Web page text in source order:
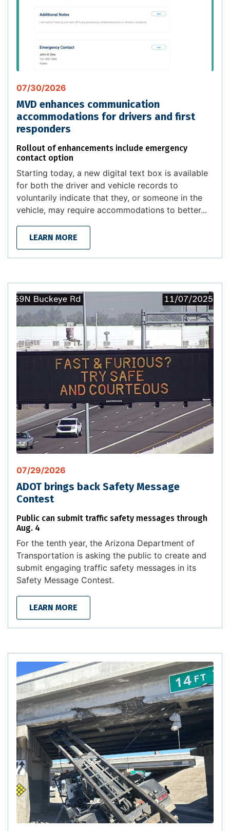
07/30/2026
MVD enhances communication
accommodations for drivers and first
responders
Rollout of enhancements include emergency
contact option
Starting today, a new digital text box is available
for both the driver and vehicle records to
voluntarily indicate that they, or someone in the
vehicle, may require accommodations to better...
LEARN MORE
07/29/2026
ADOT brings back Safety Message
Contest
Public can submit traffic safety messages through
Aug. 4
For the tenth year, the Arizona Department of
Transportation is asking the public to create and
submit engaging traffic safety messages in its
Safety Message Contest.
LEARN MORE